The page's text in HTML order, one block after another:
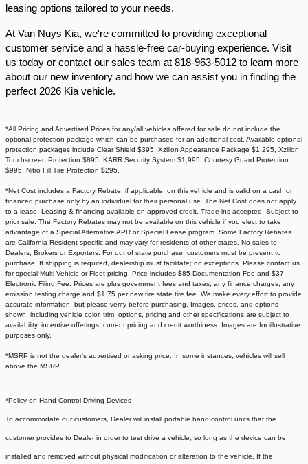
leasing options tailored to your needs.​
At Van Nuys Kia, we're committed to providing exceptional
customer service and a hassle-free car-buying experience. Visit
us today or contact our sales team at 818-963-5012 to learn more
about our new inventory and how we can assist you in finding the
perfect 2026 Kia vehicle.​
*All Pricing and Advertised Prices for any/all vehicles offered for sale do not include the
optional protection package which can be purchased for an additional cost. Available optional
protection packages include Clear Shield $395, Xzillon Appearance Package $1,295, Xzillon
Touchscreen Protection $895, KARR Security System $1,995, Courtesy Guard Protection
$995, Nitro Fill Tire Protection $295.
*Net Cost includes a Factory Rebate, if applicable, on this vehicle and is valid on a cash or
financed purchase only by an individual for their personal use. The Net Cost does not apply
to a lease. Leasing & financing available on approved credit. Trade-ins accepted. Subject to
prior sale. The Factory Rebates may not be available on this vehicle if you elect to take
advantage of a Special Alternative APR or Special Lease program. Some Factory Rebates
are California Resident specific and may vary for residents of other states. No sales to
Dealers, Brokers or Exporters. For out of state purchase, customers must be present to
purchase. If shipping is required, dealership must facilitate; no exceptions. Please contact us
for special Multi-Vehicle or Fleet pricing. Price includes $85 Documentation Fee and $37
Electronic Filing Fee. Prices are plus government fees and taxes, any finance charges, any
emission testing charge and $1.75 per new tire state tire fee. We make every effort to provide
accurate information, but please verify before purchasing. Images, prices, and options
shown, including vehicle color, trim, options, pricing and other specifications are subject to
availability, incentive offerings, current pricing and credit worthiness. Images are for illustrative
purposes only.
*MSRP is not the dealer's advertised or asking price. In some instances, vehicles will sell
above the MSRP.
*Policy on Hand Control Driving Devices
To accommodate our customers, Dealer will install portable hand control units that the
customer provides to Dealer in order to test drive a vehicle, so long as the device can be
installed and removed without physical modification or alteration to the vehicle. If the